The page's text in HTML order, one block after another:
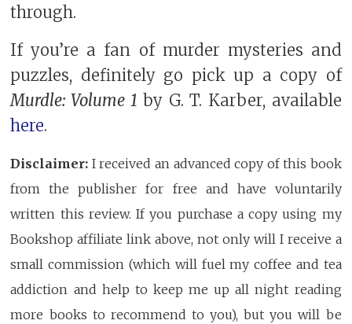
through.
If you’re a fan of murder mysteries and
puzzles, definitely go pick up a copy of
Murdle: Volume 1 by G. T. Karber, available
here.
Disclaimer: I received an advanced copy of this book
from the publisher for free and have voluntarily
written this review. If you purchase a copy using my
Bookshop affiliate link above, not only will I receive a
small commission (which will fuel my coffee and tea
addiction and help to keep me up all night reading
more books to recommend to you), but you will be